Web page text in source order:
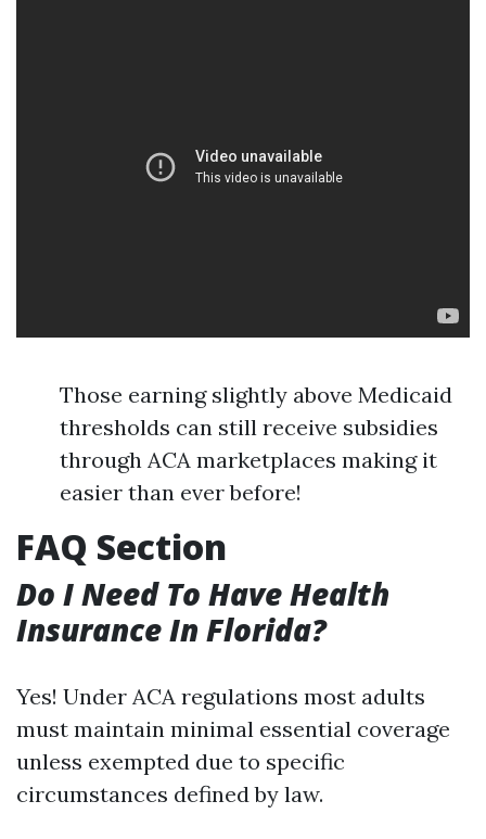
Those earning slightly above Medicaid
thresholds can still receive subsidies
through ACA marketplaces making it
easier than ever before!
FAQ Section
Do I Need To Have Health
Insurance In Florida?
Yes! Under ACA regulations most adults
must maintain minimal essential coverage
unless exempted due to specific
circumstances defined by law.